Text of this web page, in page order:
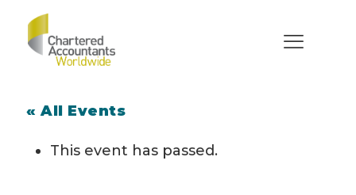
« All Events
This event has passed.